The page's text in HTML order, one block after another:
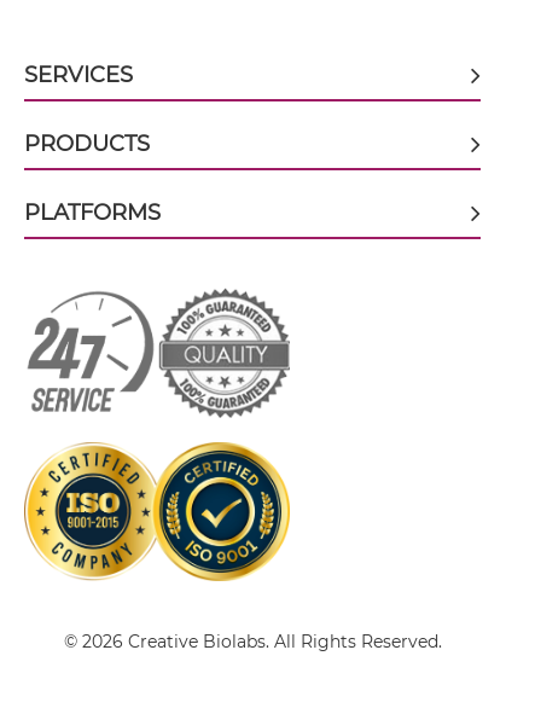
CD64 & HIV-1 gp41 scFv-Fc
CD64 & HIV-1 gp41 scFv-IgG
CD64 & HIV-1 gp41 sdAb-Fc-sdAb
CD64 & HIV-1 gp41 sdAb-IgG
CD64 & HIV-1 gp41 Single chain IgGs
SERVICES
PRODUCTS
PLATFORMS
© 2026 Creative Biolabs. All Rights Reserved.